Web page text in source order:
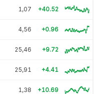
1,07 +40.52
4,56 +0.96
25,46 +9.72
25,91 +4.41
1,38 +10.69